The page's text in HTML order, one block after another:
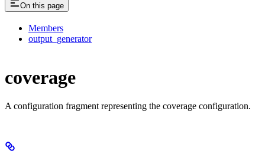
On this page
Members
output_generator
coverage
A configuration fragment representing the coverage configuration.